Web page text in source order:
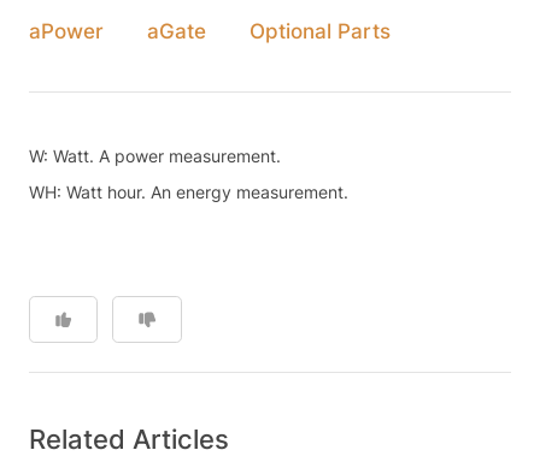
aPower aGate Optional Parts
W: Watt. A power measurement.
WH: Watt hour. An energy measurement.
Related Articles